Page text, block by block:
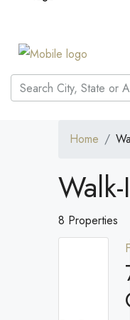
Home
8 Properties